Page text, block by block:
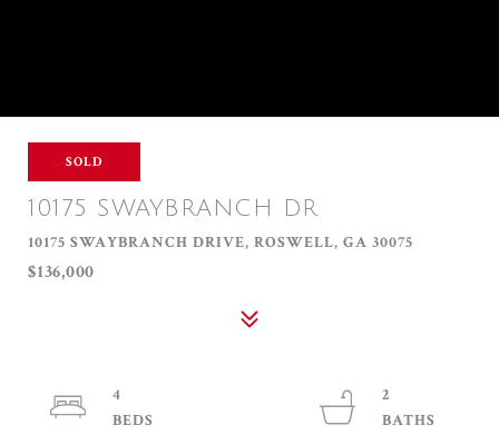
SOLD
10175 SWAYBRANCH DR
10175 SWAYBRANCH DRIVE, ROSWELL, GA 30075
$136,000
4
2